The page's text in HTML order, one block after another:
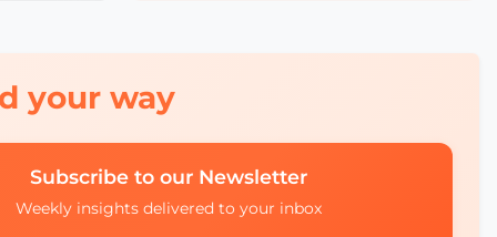
SCEWC22
your way
Subscribe to our Newsletter
Weekly insights delivered to your inbox